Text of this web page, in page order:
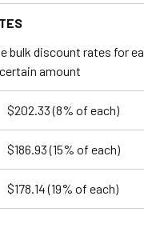
bulk discount rates for
amount
$202.33(8% of each)
$186.93(15% of each)
$178.14(19% of each)